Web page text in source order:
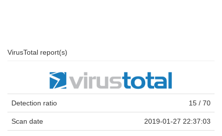
VirusTotal report(s)
Detection ratio 15 / 70
Scan date 2019-01-27 22:37:03